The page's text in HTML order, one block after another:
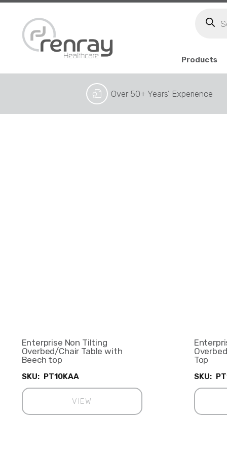
search
Products
Over 50+ Years’ Experience
Enterprise Non Tilting
Overbed/Chair Table with
Beech top
SKU: PT10KAA
VIEW
Top
SKU: